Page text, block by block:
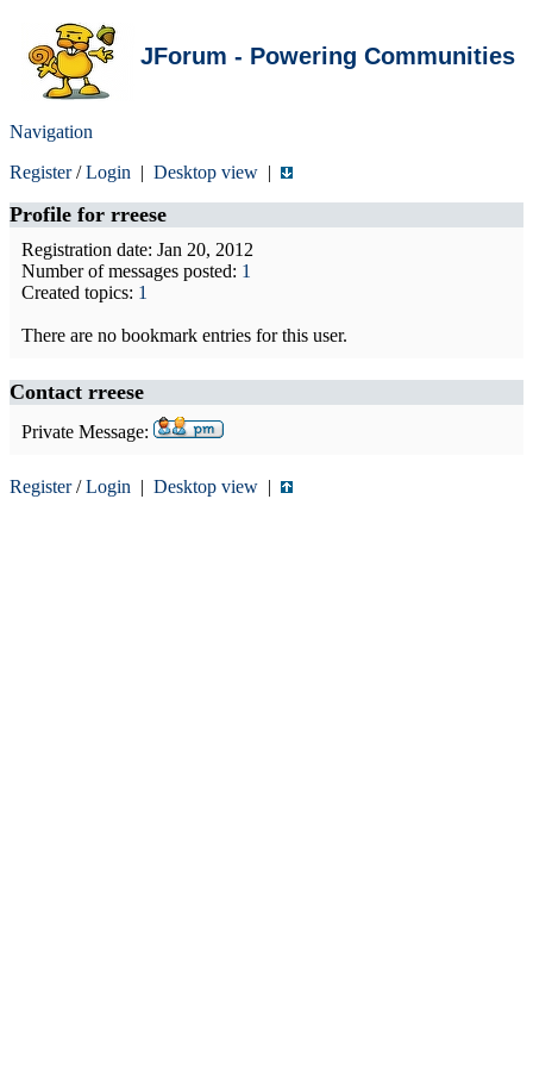
JForum - Powering Communities
Navigation
Register/Login | Desktop view |
Profile for rreese
Registration date: Jan 20, 2012
Number of messages posted: 1
Created topics: 1
There are no bookmark entries for this user.
Contact rreese
Private Message:
Register/Login | Desktop view |